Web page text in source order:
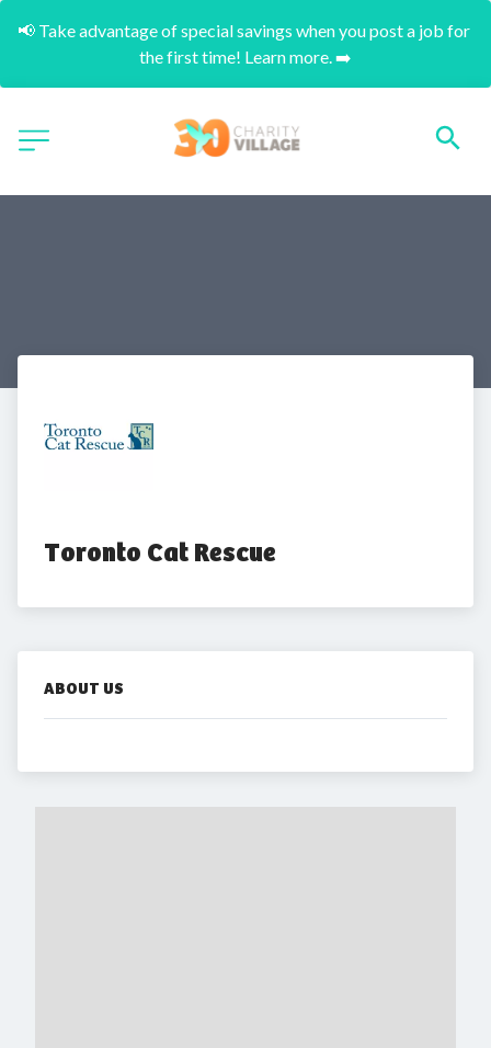
📢 Take advantage of special savings when you post a job for
the first time! Learn more. ➡️
Toronto Cat Rescue
ABOUT US